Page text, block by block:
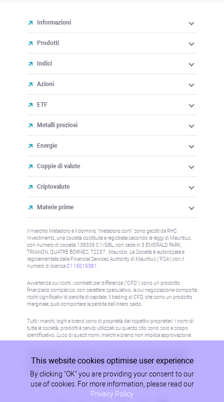
Informazioni
Prodotti
Indici
Azioni
ETF
Metalli preziosi
Energie
Coppie di valute
Criptovalute
Materie prime
Il marchio Metadoro e il dominio "metadoro.com" sono gestiti da RHC
Investments, una società costituita e registrata secondo le leggi di Mauritius,
con numero di società 138336 C1/GBL, con sede in 3 EMERALD PARK,
TRIANON, QUATRE BORNES, 72257 , Maurizio. La Società è autorizzata e
regolamentata dalla Financial Services Authority di Mauritius ("FSA") con il
numero di licenzaC115015381
Avvertenza sui rischi: i contratti per differenza ("CFD") sono un prodotto
finanziario complesso, con carattere speculativo, la cui negoziazione comporta
rischi significativi di perdita di capitale. Il trading di CFD, che sono un prodotto
marginale, può comportare la perdita dell'intero saldo.
Tutti i marchi, loghi e brand sono di proprietà dei rispettivi proprietari. I nomi di
tutte le società, prodotti e servizi utilizzati su questo sito sono solo a scopo
identificativo. L'uso di questi nomi, marchi e brand non implica approvazione.
giurisdizione in cui tale distribuzione o utilizzo sarebbe contrario alla legge o
alla normativa locale. Per maggiori informazioni, fare riferimento alla politica
AML/KYC.
This website cookies optimise user experience
By clicking "OK" you are providing your consent to our
use of cookies. For more information, please read our
Privacy Policy